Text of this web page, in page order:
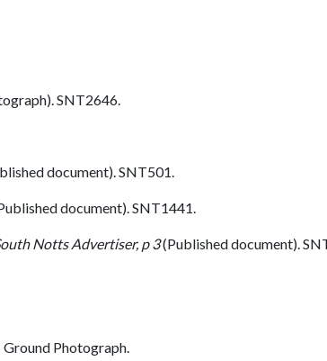
SNT2646.
document). SNT501.
document). SNT1441.
Notts Advertiser, p 3(Published document).
Photograph.